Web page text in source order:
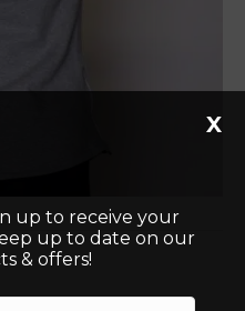
up to receive your
up to date on our
& offers!
X